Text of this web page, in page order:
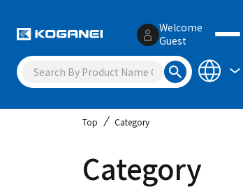
Welcome
Guest
Top Category
Category